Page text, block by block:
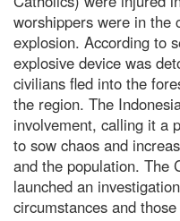
worshippers were in the
explosion. According to
explosive device was
civilians fled into the
the region. The
involvement, calling it a
to sow chaos and
and the population. The
launched an
circumstances and